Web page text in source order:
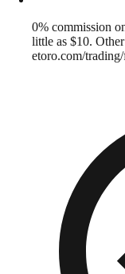
0% commission
little as $10.
etoro.com/trading/